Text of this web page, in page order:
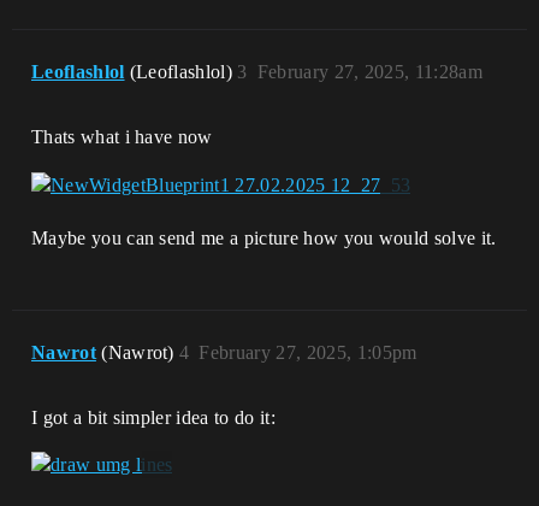
Leoflashlol (Leoflashlol) February 27, 2025, 11:28am
3
Thats what i have now
Maybe you can send me a picture how you would solve it.
Nawrot (Nawrot) February 27, 2025, 1:05pm
4
I got a bit simpler idea to do it: